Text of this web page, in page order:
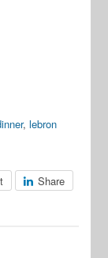
,lebron
Share